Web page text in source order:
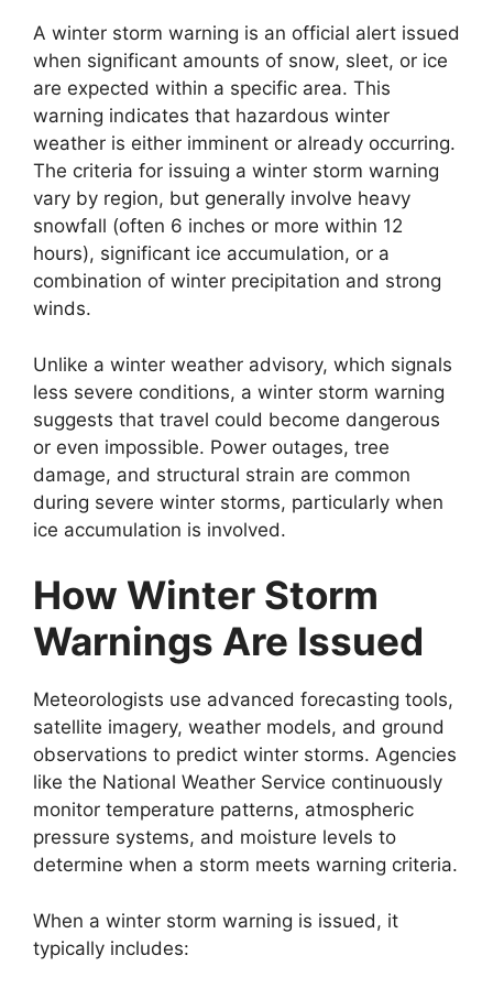
A winter storm warning is an official alert issued
when significant amounts of snow, sleet, or ice
are expected within a specific area. This
warning indicates that hazardous winter
weather is either imminent or already occurring.
The criteria for issuing a winter storm warning
vary by region, but generally involve heavy
snowfall (often 6 inches or more within 12
hours), significant ice accumulation, or a
combination of winter precipitation and strong
winds.
Unlike a winter weather advisory, which signals
less severe conditions, a winter storm warning
suggests that travel could become dangerous
or even impossible. Power outages, tree
damage, and structural strain are common
during severe winter storms, particularly when
ice accumulation is involved.
How Winter Storm
Warnings Are Issued
Meteorologists use advanced forecasting tools,
satellite imagery, weather models, and ground
observations to predict winter storms. Agencies
like the National Weather Service continuously
monitor temperature patterns, atmospheric
pressure systems, and moisture levels to
determine when a storm meets warning criteria.
When a winter storm warning is issued, it
typically includes: